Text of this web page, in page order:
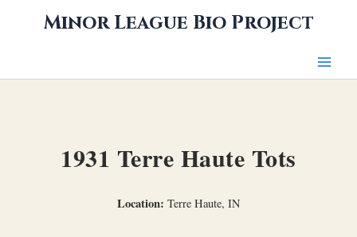
Minor League Bio Project
1931 Terre Haute Tots
Location: Terre Haute, IN